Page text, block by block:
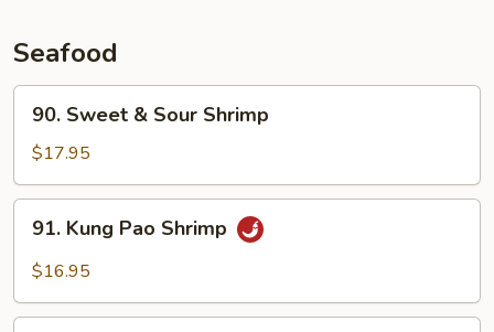
Seafood
Sweet
Sour
Shrimp
90. Sweet & Sour Shrimp
$17.95
Kung
Pao
91. Kung Pao Shrimp
$16.95